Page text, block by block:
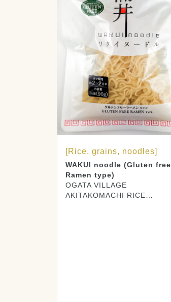
[Rice, grains, noodles]
WAKUI noodle (Gluten free
Ramen type)
OGATA VILLAGE
AKITAKOMACHI RICE